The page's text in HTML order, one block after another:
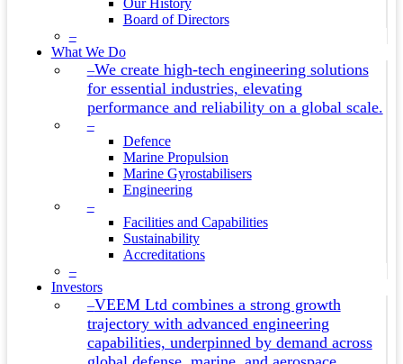
Our History
Board of Directors
–
What We Do
–We create high-tech engineering solutions
for essential industries, elevating
performance and reliability on a global scale.
–
Defence
Marine Propulsion
Marine Gyrostabilisers
Engineering
–
Facilities and Capabilities
Sustainability
Accreditations
–
Investors
–VEEM Ltd combines a strong growth
trajectory with advanced engineering
capabilities, underpinned by demand across